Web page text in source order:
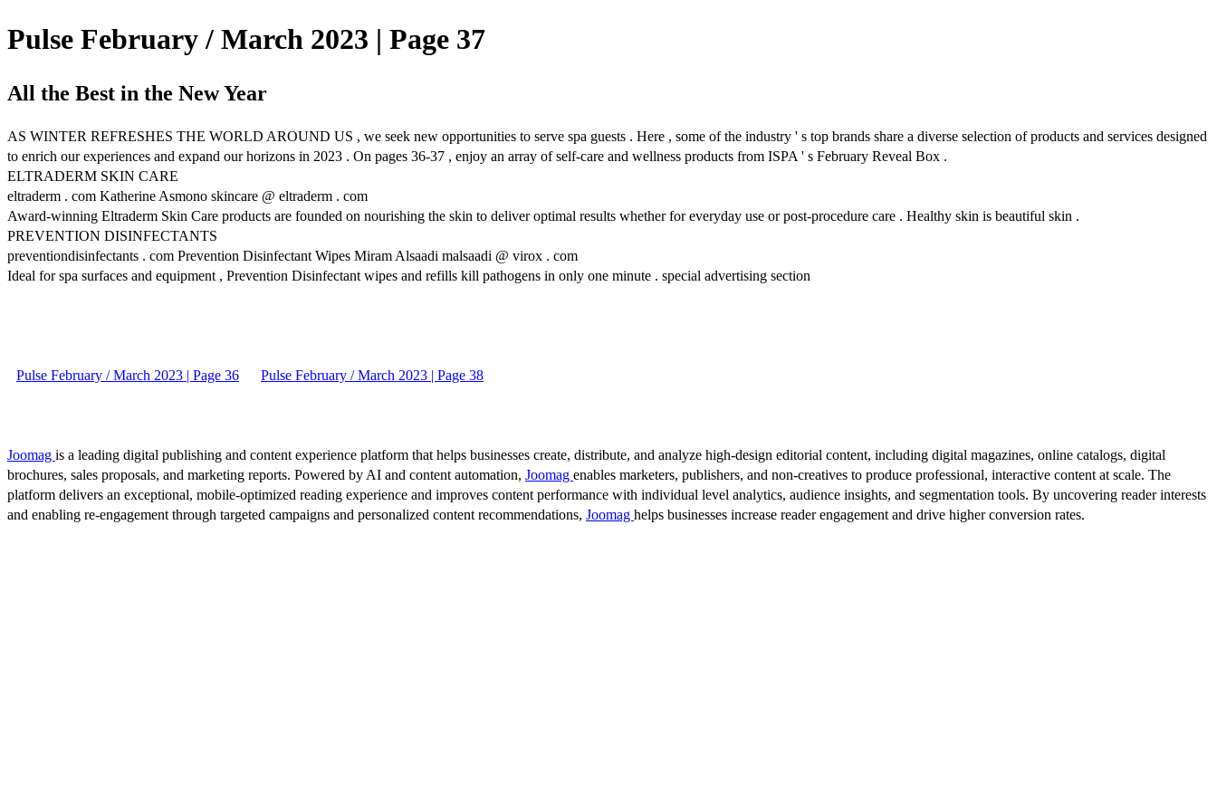
Pulse February / March 2023 | Page 37
All the Best in the New Year
AS WINTER REFRESHES THE WORLD AROUND US , we seek new opportunities to serve spa guests . Here , some of the industry ' s top brands share a diverse selection of products and services designed
to enrich our experiences and expand our horizons in 2023 . On pages 36-37 , enjoy an array of self-care and wellness products from ISPA ' s February Reveal Box .
ELTRADERM SKIN CARE
eltraderm . com Katherine Asmono skincare @ eltraderm . com
Award-winning Eltraderm Skin Care products are founded on nourishing the skin to deliver optimal results whether for everyday use or post-procedure care . Healthy skin is beautiful skin .
PREVENTION DISINFECTANTS
preventiondisinfectants . com Prevention Disinfectant Wipes Miram Alsaadi malsaadi @ virox . com
Ideal for spa surfaces and equipment , Prevention Disinfectant wipes and refills kill pathogens in only one minute . special advertising section
Pulse February / March 2023 | Page 36 Pulse February / March 2023 | Page 38
Joomag is a leading digital publishing and content experience platform that helps businesses create, distribute, and analyze high-design editorial content, including digital magazines, online catalogs, digital
brochures, sales proposals, and marketing reports. Powered by AI and content automation, Joomag enables marketers, publishers, and non-creatives to produce professional, interactive content at scale. The
platform delivers an exceptional, mobile-optimized reading experience and improves content performance with individual level analytics, audience insights, and segmentation tools. By uncovering reader interests
and enabling re-engagement through targeted campaigns and personalized content recommendations, Joomag helps businesses increase reader engagement and drive higher conversion rates.